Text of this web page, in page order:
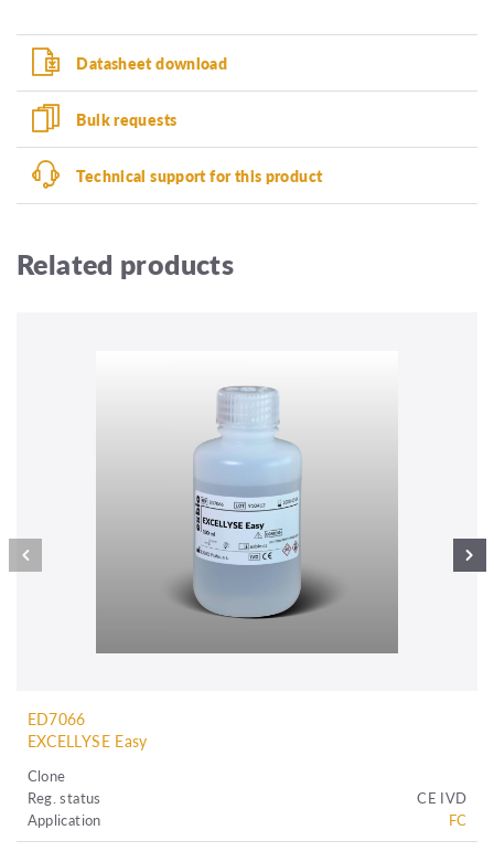
Datasheet download
Bulk requests
Technical support for this product
Related products
ED7066
EXCELLYSE Easy
Clone
Reg. status
CE IVD
Application
FC